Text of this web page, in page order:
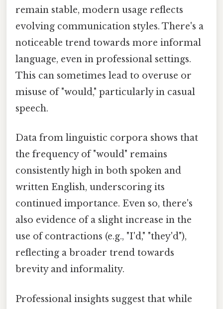
remain stable, modern usage reflects
evolving communication styles. There's a
noticeable trend towards more informal
language, even in professional settings.
This can sometimes lead to overuse or
misuse of "would," particularly in casual
speech.
Data from linguistic corpora shows that
the frequency of "would" remains
consistently high in both spoken and
written English, underscoring its
continued importance. Even so, there's
also evidence of a slight increase in the
use of contractions (e.g., "I'd," "they'd"),
reflecting a broader trend towards
brevity and informality.
Professional insights suggest that while